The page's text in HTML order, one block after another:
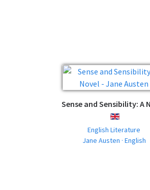
Sense and Sensibility: A
ENGLISH
English Literature
Jane Austen · English